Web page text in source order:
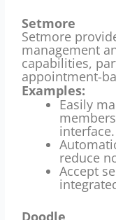
Setmore
Setmore
management
capabilities,
appointment-
Examples:
Easily
interface.
reduce
Accept
Doodle